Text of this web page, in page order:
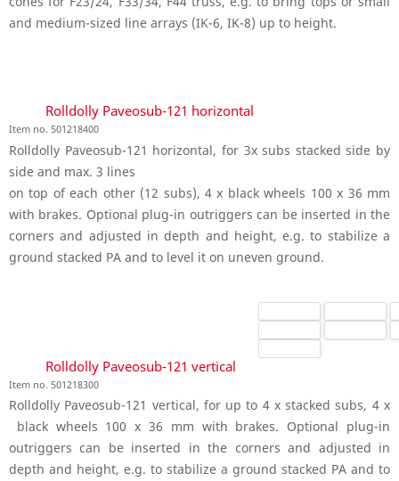
and medium-sized line arrays (IK-6, IK-8) up to height.
Rolldolly Paveosub-121 horizontal
Item no. 501218400
Rolldolly Paveosub-121 horizontal, for 3x subs stacked side by
side and max. 3 lines
on top of each other (12 subs), 4 x black wheels 100 x 36 mm
with brakes. Optional plug-in outriggers can be inserted in the
corners and adjusted in depth and height, e.g. to stabilize a
ground stacked PA and to level it on uneven ground.
Rolldolly Paveosub-121 vertical
Item no. 501218300
Rolldolly Paveosub-121 vertical, for up to 4 x stacked subs, 4 x
black wheels 100 x 36 mm with brakes. Optional plug-in
outriggers can be inserted in the corners and adjusted in
depth and height, e.g. to stabilize a ground stacked PA and to